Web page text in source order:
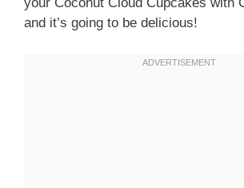
your Coconut Cloud Cupcakes with
and it’s going to be delicious!